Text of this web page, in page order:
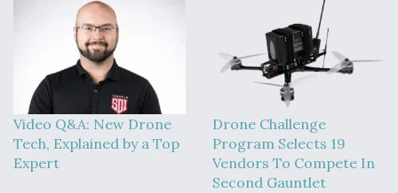
Video Q&A: New Drone
Tech, Explained by a Top
Expert
Drone Challenge
Program Selects 19
Vendors To Compete In
Second Gauntlet